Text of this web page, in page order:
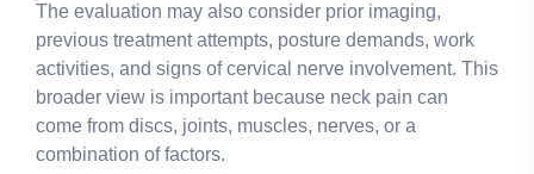
The evaluation may also consider prior imaging,
previous treatment attempts, posture demands, work
activities, and signs of cervical nerve involvement. This
broader view is important because neck pain can
come from discs, joints, muscles, nerves, or a
combination of factors.